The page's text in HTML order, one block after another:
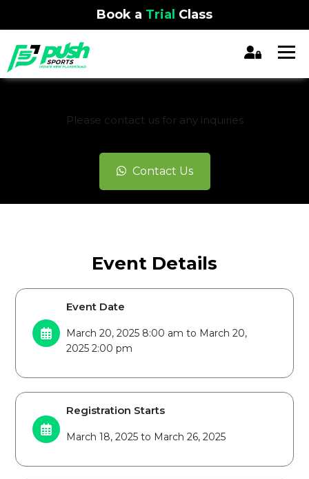
Book a Trial Class
Please contact us for any inquiries
Contact Us
Event Details
Event Date
March 20, 2025 8:00 am to March 20,
2025 2:00 pm
Registration Starts
March 18, 2025 to March 26, 2025